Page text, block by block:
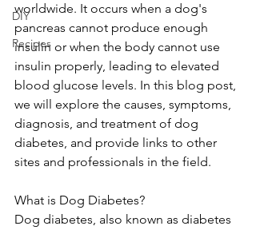
DIY
Recipes
worldwide. It occurs when a dog's
pancreas cannot produce enough
insulin or when the body cannot use
insulin properly, leading to elevated
blood glucose levels. In this blog post,
we will explore the causes, symptoms,
diagnosis, and treatment of dog
diabetes, and provide links to other
sites and professionals in the field.
What is Dog Diabetes?
Dog diabetes, also known as diabetes